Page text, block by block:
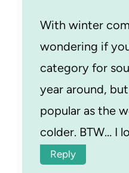
With winter
wondering if
category for
year around,
popular as the
colder. BTW… I
Reply